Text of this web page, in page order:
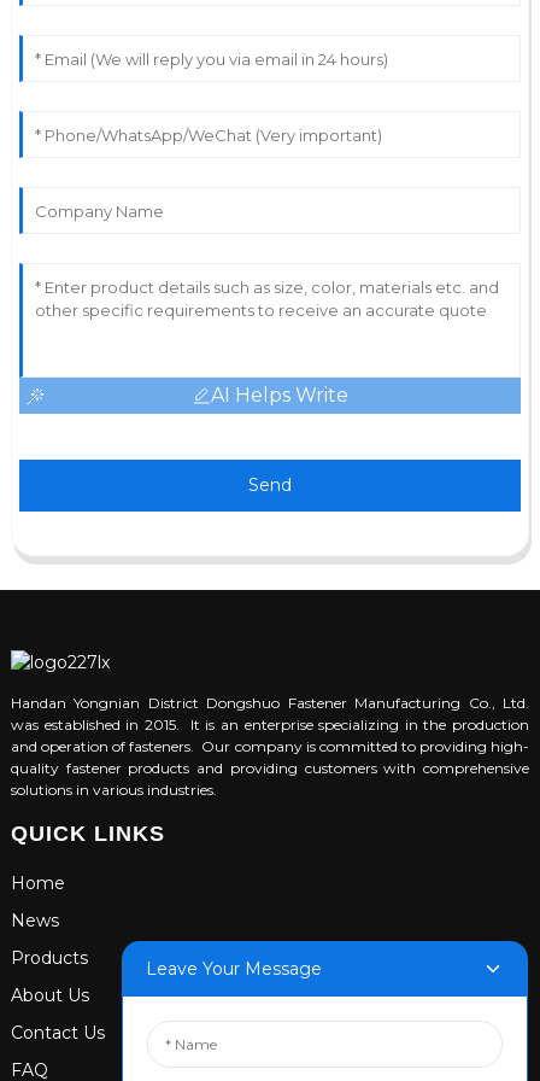
AI Helps Write
Send
Handan Yongnian District Dongshuo Fastener Manufacturing Co., Ltd.
was established in 2015. It is an enterprise specializing in the production
and operation of fasteners. Our company is committed to providing high-
quality fastener products and providing customers with comprehensive
solutions in various industries.
QUICK LINKS
Home
News
Products
About Us
Contact Us
FAQ
Leave Your Message